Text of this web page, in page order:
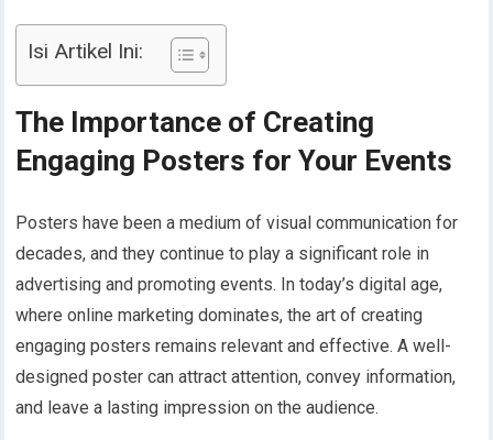
Isi Artikel Ini:
The Importance of Creating
Engaging Posters for Your Events
Posters have been a medium of visual communication for
decades, and they continue to play a significant role in
advertising and promoting events. In today’s digital age,
where online marketing dominates, the art of creating
engaging posters remains relevant and effective. A well-
designed poster can attract attention, convey information,
and leave a lasting impression on the audience.